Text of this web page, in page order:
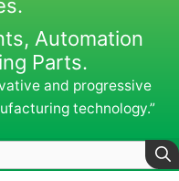
Automation
Parts.
and progressive
technology.”